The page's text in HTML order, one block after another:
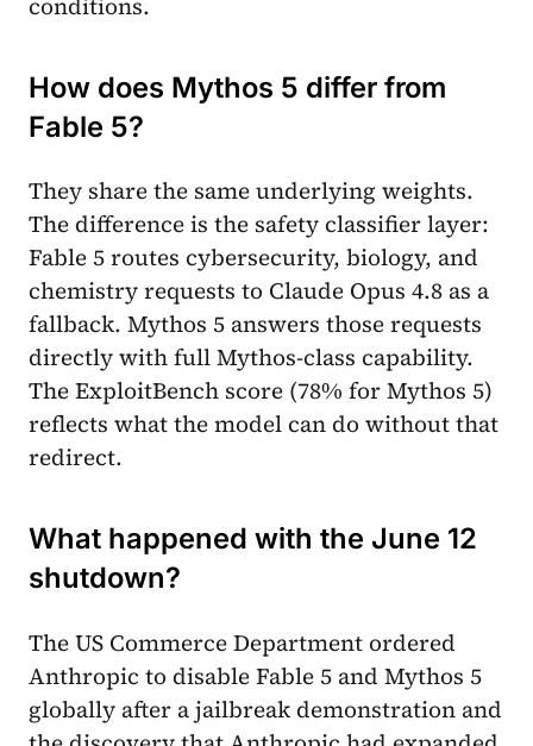
How does Mythos 5 differ from
Fable 5?
They share the same underlying weights.
The difference is the safety classifier layer:
Fable 5 routes cybersecurity, biology, and
chemistry requests to Claude Opus 4.8 as a
fallback. Mythos 5 answers those requests
directly with full Mythos-class capability.
The ExploitBench score (78% for Mythos 5)
reflects what the model can do without that
redirect.
What happened with the June 12
shutdown?
The US Commerce Department ordered
Anthropic to disable Fable 5 and Mythos 5
globally after a jailbreak demonstration and